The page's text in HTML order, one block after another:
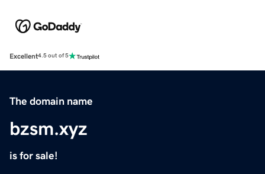
Excellent4.5 out of 5
The domain name
bzsm.xyz
is for sale!